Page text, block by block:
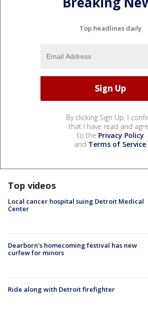
Top headlines daily
By clicking Sign Up, I
that I have read and
to the Privacy Policy
and Terms of Service.
Top videos
Local cancer hospital suing Detroit Medical
Center
Dearborn's homecoming festival has new
curfew for minors
Ride along with Detroit firefighter